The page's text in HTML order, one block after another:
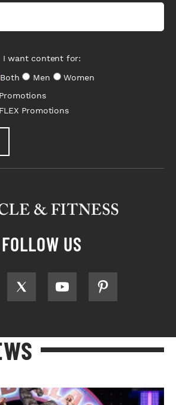
I want content for:
Both
Men
Women
Promotions
FOLLOW US